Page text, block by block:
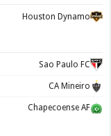
Houston Dynamo
Sao Paulo FC
CA Mineiro
Chapecoense AF